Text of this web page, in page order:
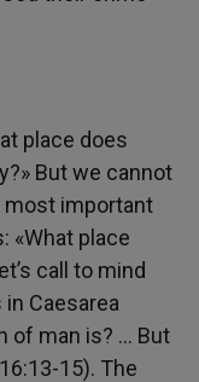
place does
But we cannot
most important
«What place
call to mind
Caesarea
of man is? … But
15). The